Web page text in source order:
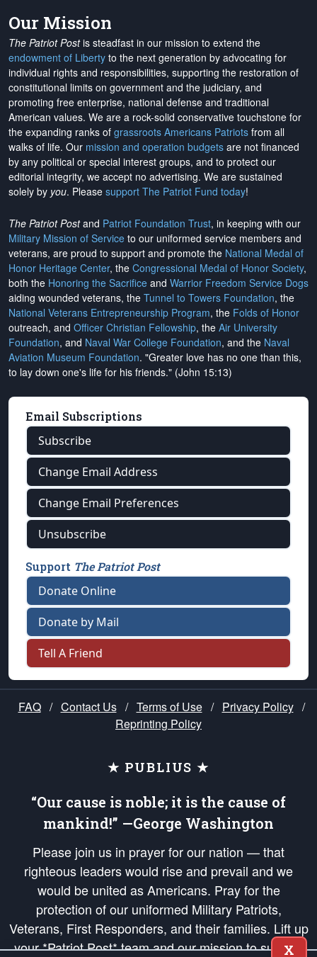
Our Mission
The Patriot Postis steadfast in our mission to extend the
endowment of Liberty to the next generation by advocating for
individual rights and responsibilities, supporting the restoration of
constitutional limits on government and the judiciary, and
promoting free enterprise, national defense and traditional
American values. We are a rock-solid conservative touchstone for
the expanding ranks of grassroots Americans Patriots from all
walks of life. Our mission and operation budgets are not financed
by any political or special interest groups, and to protect our
editorial integrity, we accept no advertising. We are sustained
solely by you. Please support The Patriot Fund today!
The Patriot Postand Patriot Foundation Trust, in keeping with our
Military Mission of Service to our uniformed service members and
veterans, are proud to support and promote the National Medal of
Honor Heritage Center, the Congressional Medal of Honor Society,
both the Honoring the Sacrifice and Warrior Freedom Service Dogs
aiding wounded veterans, the Tunnel to Towers Foundation, the
National Veterans Entrepreneurship Program, the Folds of Honor
outreach, and Officer Christian Fellowship, the Air University
Foundation, and Naval War College Foundation, and the Naval
Aviation Museum Foundation. "Greater love has no one than this,
to lay down one's life for his friends." (John 15:13)
Email Subscriptions
Subscribe
Change Email Address
Change Email Preferences
Unsubscribe
Support The Patriot Post
Donate Online
Donate by Mail
Tell A Friend
FAQ / Contact Us / Terms of Use / Privacy Policy /
Reprinting Policy
★ PUBLIUS ★
“Our cause is noble; it is the cause of
mankind!” —George Washington
Please join us in prayer for our nation — that
righteous leaders would rise and prevail and we
would be united as Americans. Pray for the
protection of our uniformed Military Patriots,
Veterans, First Responders, and their families. Lift up
your *Patriot Post* team and our mission to support
X